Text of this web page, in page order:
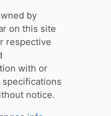
by
on this site
respective
with or
notice.